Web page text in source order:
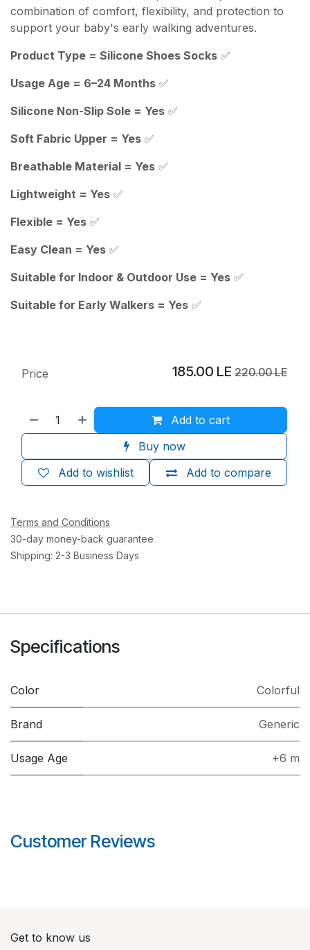
combination of comfort, flexibility, and protection to
support your baby's early walking adventures.
Product Type = Silicone Shoes Socks ✅
Usage Age = 6–24 Months ✅
Silicone Non-Slip Sole = Yes ✅
Soft Fabric Upper = Yes ✅
Breathable Material = Yes ✅
Lightweight = Yes ✅
Flexible = Yes ✅
Easy Clean = Yes ✅
Suitable for Indoor & Outdoor Use = Yes ✅
Suitable for Early Walkers = Yes ✅
Add to cart
Buy now
Add to compare
Add to wishlist
Price 185.00 LE 220.00LE
Terms and Conditions
30-day money-back guarantee
Shipping: 2-3 Business Days
Specifications
Color Colorful
Brand Generic
Usage Age +6 m
Customer Reviews
Get to know us